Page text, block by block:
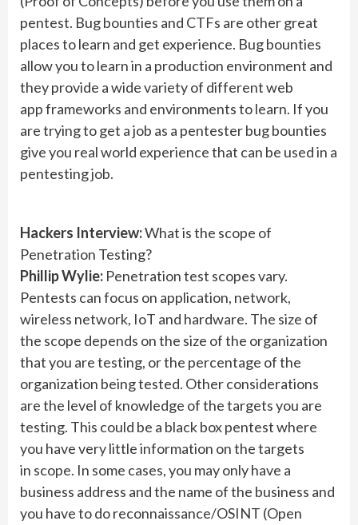
pentest. Bug bounties and CTFs are other great
places to learn and get experience. Bug bounties
allow you to learn in a production environment and
they provide a wide variety of different web
app frameworks and environments to learn. If you
are trying to get a job as a pentester bug bounties
give you real world experience that can be used in a
pentesting job.
Hackers Interview:What is the scope of
Penetration Testing?
Phillip Wylie: Penetration test scopes vary.
Pentests can focus on application, network,
wireless network, IoT and hardware. The size of
the scope depends on the size of the organization
that you are testing, or the percentage of the
organization being tested. Other considerations
are the level of knowledge of the targets you are
testing. This could be a black box pentest where
you have very little information on the targets
in scope. In some cases, you may only have a
business address and the name of the business and
you have to do reconnaissance/OSINT (Open